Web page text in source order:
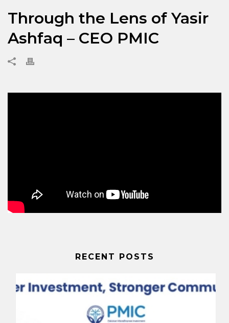
Through the Lens of Yasir
Ashfaq – CEO PMIC
RECENT POSTS